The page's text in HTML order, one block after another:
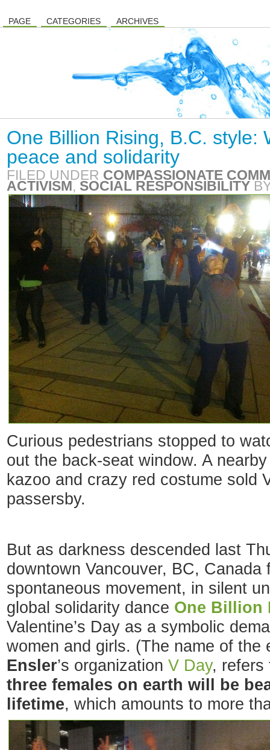
PAGE CATEGORIES ARCHIVES
One Billion Rising, B.C. style:
peace and solidarity
FILED UNDER COMPASSIONATE
ACTIVISM, SOCIAL RESPONSIBILITY
Curious pedestrians stopped to
out the back-seat window. A
kazoo and crazy red costume sold
passersby.
But as darkness descended last
downtown Vancouver, BC, Canada
spontaneous movement, in silent
global solidarity dance One Billion
Valentine’s Day as a symbolic
women and girls. (The name of
Ensler’s organization V Day, refers
three females on earth will be
lifetime, which amounts to more